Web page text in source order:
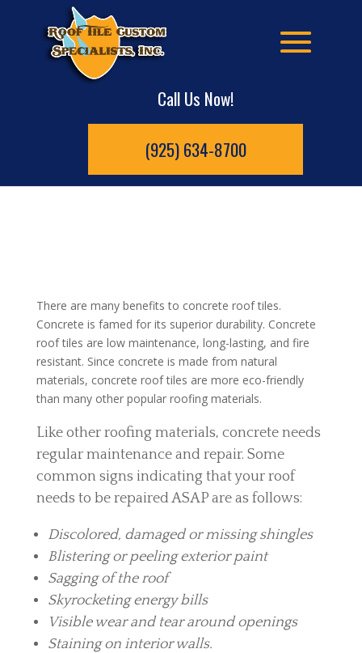
Call Us Now!
(925) 634-8700
There are many benefits to concrete roof tiles.
Concrete is famed for its superior durability. Concrete
roof tiles are low maintenance, long-lasting, and fire
resistant. Since concrete is made from natural
materials, concrete roof tiles are more eco-friendly
than many other popular roofing materials.
Like other roofing materials, concrete needs
regular maintenance and repair. Some
common signs indicating that your roof
needs to be repaired ASAP are as follows:
Discolored, damaged or missing shingles
Blistering or peeling exterior paint
Sagging of the roof
Skyrocketing energy bills
Visible wear and tear around openings
Staining on interior walls.